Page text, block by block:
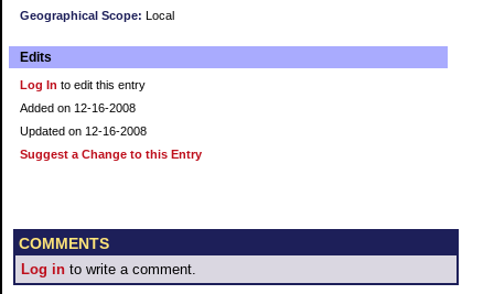
Geographical Scope: Local
Edits
Log In to edit this entry
Added on 12-16-2008
Updated on 12-16-2008
Suggest a Change to this Entry
COMMENTS
Log in to write a comment.